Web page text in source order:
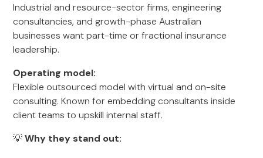
Industrial and resource-sector firms, engineering
consultancies, and growth-phase Australian
businesses want part-time or fractional insurance
leadership.
Operating model:
Flexible outsourced model with virtual and on-site
consulting. Known for embedding consultants inside
client teams to upskill internal staff.
💡Why they stand out: